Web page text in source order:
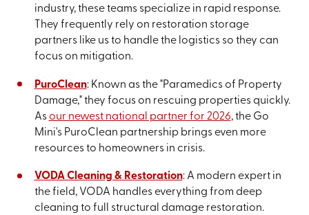
industry, these teams specialize in rapid response.
They frequently rely on restoration storage
partners like us to handle the logistics so they can
focus on mitigation.
PuroClean: Known as the "Paramedics of Property
Damage," they focus on rescuing properties quickly.
Asour newest national partner for 2026, the Go
Mini's PuroClean partnership brings even more
resources to homeowners in crisis.
VODA Cleaning & Restoration: A modern expert in
the field, VODA handles everything from deep
cleaning to full structural damage restoration.